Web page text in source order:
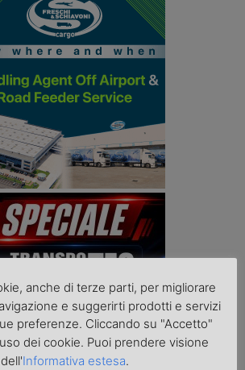
anche di terze parti, per migliorare
e suggerirti prodotti e servizi
preferenze. Cliccando su "Accetto"
dei cookie. Puoi prendere visione
dell'Informativa estesa.